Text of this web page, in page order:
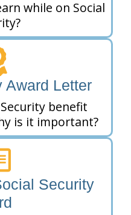
while on Social
Award Letter
benefit
is it important?
Security